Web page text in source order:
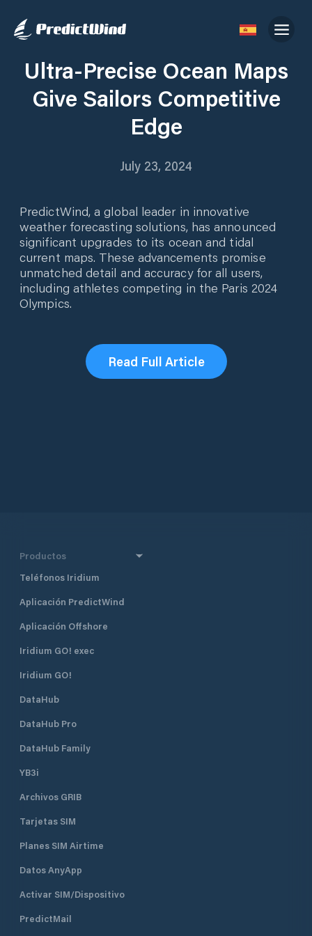
Ultra-Precise Ocean Maps
Give Sailors Competitive
Edge
July 23, 2024
PredictWind, a global leader in innovative
weather forecasting solutions, has announced
significant upgrades to its ocean and tidal
current maps. These advancements promise
unmatched detail and accuracy for all users,
including athletes competing in the Paris 2024
Olympics.
Read Full Article
Productos
Teléfonos Iridium
Aplicación PredictWind
Aplicación Offshore
Iridium GO! exec
Iridium GO!
DataHub
DataHub Pro
DataHub Family
YB3i
Archivos GRIB
Tarjetas SIM
Planes SIM Airtime
Datos AnyApp
Activar SIM/Dispositivo
PredictMail